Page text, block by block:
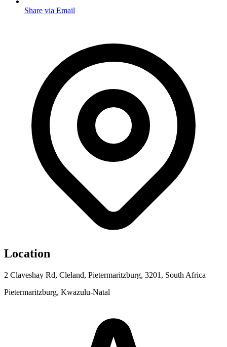
Share via Email
Location
2 Claveshay Rd, Cleland, Pietermaritzburg, 3201, South Africa
Pietermaritzburg, Kwazulu-Natal